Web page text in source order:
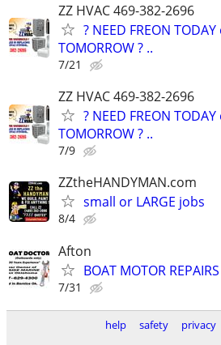
ZZ HVAC 469-382-2696
? NEED FREON
TOMORROW ? ..
7/21
ZZ HVAC 469-382-2696
? NEED FREON
TOMORROW ? ..
7/9
ZZtheHANDYMAN.com
small or LARGE jobs
8/4
Afton
BOAT MOTOR REPAIRS
7/31
help safety privacy